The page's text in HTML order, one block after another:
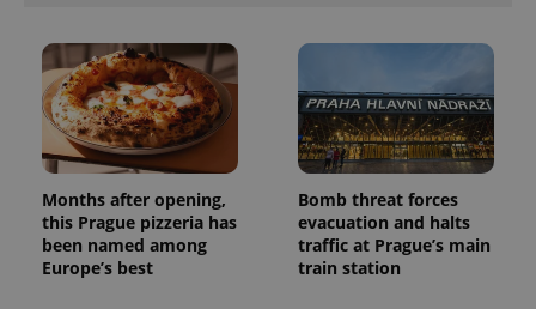
Months after opening,
this Prague pizzeria has
been named among
Europe’s best
Bomb threat forces
evacuation and halts
traffic at Prague’s main
train station